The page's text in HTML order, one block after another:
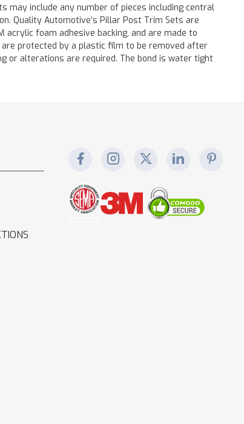
may include any number of pieces including central
Quality Automotive’s Pillar Post Trim Sets are
foam adhesive backing, and are made to
are protected by a plastic film to be removed after
or alterations are required. The bond is water tight